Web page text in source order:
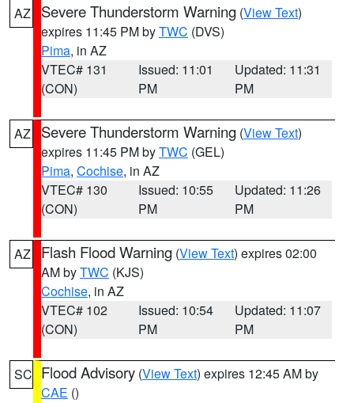
AZ Severe Thunderstorm Warning (View Text)
expires 11:45 PM byTWC (DVS)
Pima, in AZ
VTEC# 131
(CON)
Issued: 11:01
PM
Updated: 11:31
PM
AZ Severe Thunderstorm Warning (View Text)
expires 11:45 PM byTWC (GEL)
Pima, Cochise, in AZ
VTEC# 130
(CON)
Issued: 10:55
PM
Updated: 11:26
PM
AZ Flash Flood Warning (View Text) expires 02:00
AM byTWC (KJS)
Cochise, in AZ
VTEC# 102
(CON)
Issued: 10:54
PM
Updated: 11:07
PM
SC Flood Advisory (View Text) expires 12:45 AM by
CAE ()